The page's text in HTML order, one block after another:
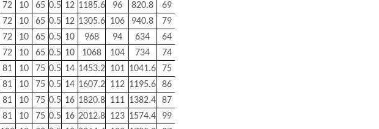
72 10 65 0.5 12 1185.6 96 820.8 69
72 10 65 0.5 12 1305.6 106 940.8 79
72 10 65 0.5 10 968 94 634 64
72 10 65 0.5 10 1068 104 734 74
81 10 75 0.5 14 1453.2 101 1041.6 75
81 10 75 0.5 14 1607.2 112 1195.6 86
81 10 75 0.5 16 1820.8 111 1382.4 87
81 10 75 0.5 16 2012.8 123 1574.4 99